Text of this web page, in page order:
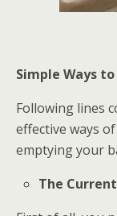
Simple Ways
Following lines
effective ways
emptying your
The